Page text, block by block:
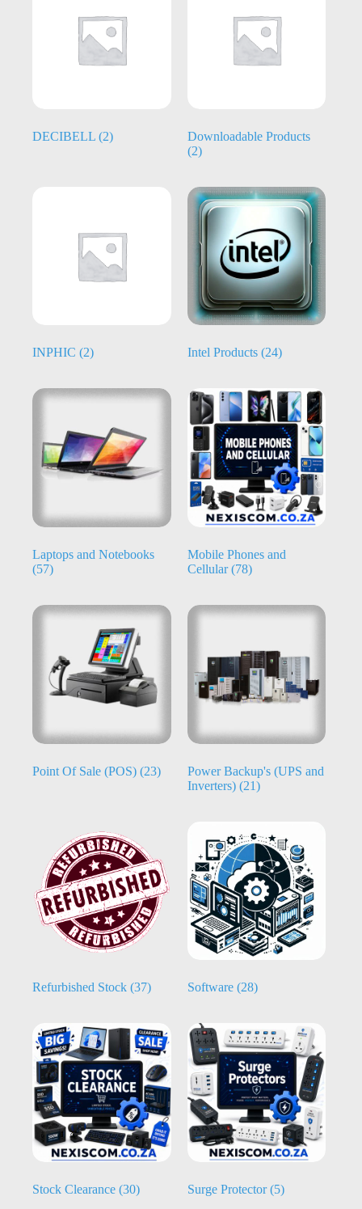
DECIBELL (2)
Downloadable Products
(2)
INPHIC (2) Intel Products (24)
Laptops and Notebooks
(57)
Mobile Phones and
Cellular(78)
Point Of Sale (POS) (23)
Power Backup's (UPS and
Inverters) (21)
Refurbished Stock (37) Software (28)
Stock Clearance (30) Surge Protector(5)